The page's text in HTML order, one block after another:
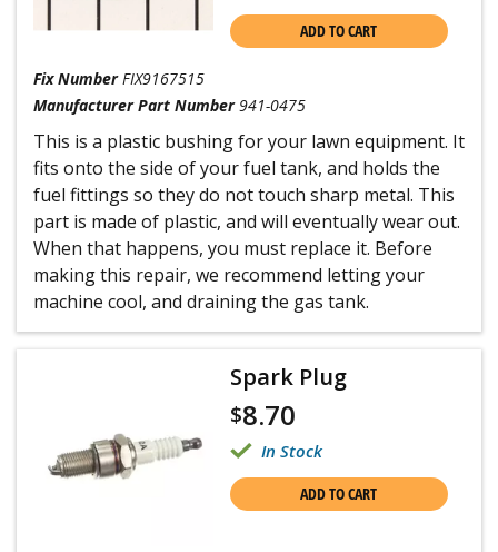
ADD TO CART
Fix Number FIX9167515
Manufacturer Part Number 941-0475
This is a plastic bushing for your lawn equipment. It
fits onto the side of your fuel tank, and holds the
fuel fittings so they do not touch sharp metal. This
part is made of plastic, and will eventually wear out.
When that happens, you must replace it. Before
making this repair, we recommend letting your
machine cool, and draining the gas tank.
Spark Plug
$8.70
In Stock
ADD TO CART